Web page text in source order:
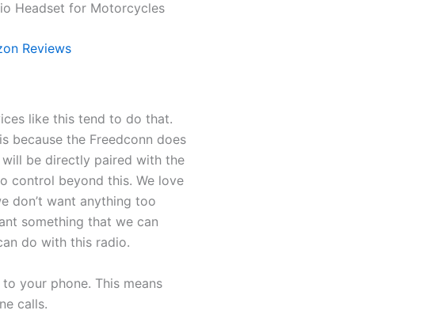
Reviews
like this tend to do that.
because the Freedconn does
will be directly paired with the
control beyond this. We love
don’t want anything too
something that we can
do with this radio.
your phone. This means
calls.